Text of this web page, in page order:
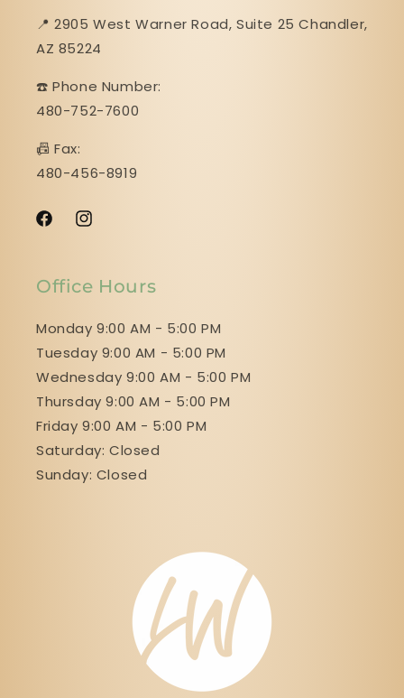
📍 2905 West Warner Road, Suite 25 ​​​​​​​Chandler,
AZ 85224
☎️ Phone Number:
480-752-7600
📠 Fax:
480-456-8919
FacebookInstagram
Office Hours
Monday 9:00 AM - 5:00 PM
Tuesday 9:00 AM - 5:00 PM
Wednesday 9:00 AM - 5:00 PM
Thursday 9:00 AM - 5:00 PM
Friday 9:00 AM - 5:00 PM
Saturday: Closed
Sunday: Closed